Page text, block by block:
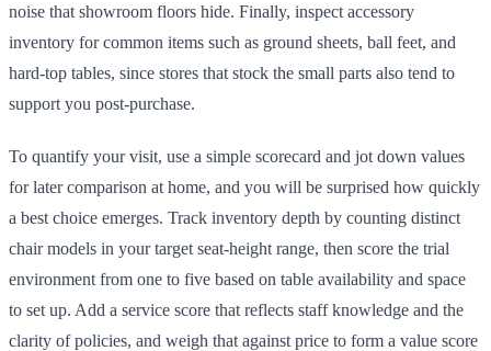
noise that showroom floors hide. Finally, inspect accessory
inventory for common items such as ground sheets, ball feet, and
hard-top tables, since stores that stock the small parts also tend to
support you post-purchase.
To quantify your visit, use a simple scorecard and jot down values
for later comparison at home, and you will be surprised how quickly
a best choice emerges. Track inventory depth by counting distinct
chair models in your target seat-height range, then score the trial
environment from one to five based on table availability and space
to set up. Add a service score that reflects staff knowledge and the
clarity of policies, and weigh that against price to form a value score